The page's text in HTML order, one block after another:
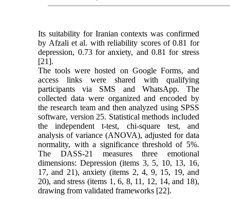
Its suitability for Iranian contexts was confirmed
by Afzali et al. with reliability scores of 0.81 for
depression, 0.73 for anxiety, and 0.81 for stress
[21].
The tools were hosted on Google Forms, and
access links were shared with qualifying
participants via SMS and WhatsApp. The
collected data were organized and encoded by
the research team and then analyzed using SPSS
software, version 25. Statistical methods included
the independent t-test, chi-square test, and
analysis of variance (ANOVA), adjusted for data
normality, with a significance threshold of 5%.
The DASS-21 measures three emotional
dimensions: Depression (items 3, 5, 10, 13, 16,
17, and 21), anxiety (items 2, 4, 9, 15, 19, and
20), and stress (items 1, 6, 8, 11, 12, 14, and 18),
drawing from validated frameworks [22].